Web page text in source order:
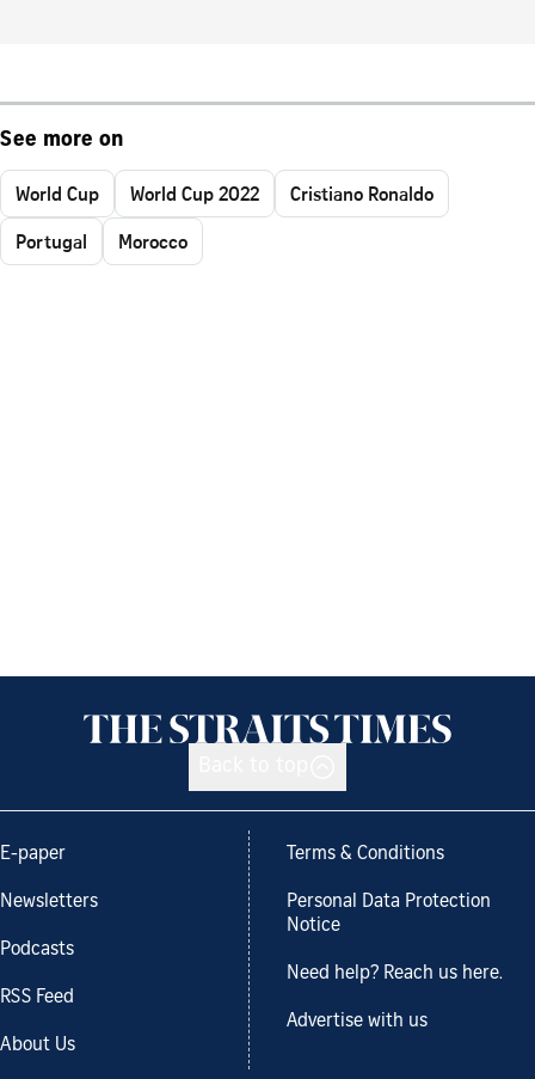
See more on
World Cup World Cup 2022
Cristiano Ronaldo
Portugal
Morocco
E-paper
Newsletters
Podcasts
RSS Feed
About Us
Terms & Conditions
Personal Data Protection
Notice
Need help? Reach us here.
Advertise with us